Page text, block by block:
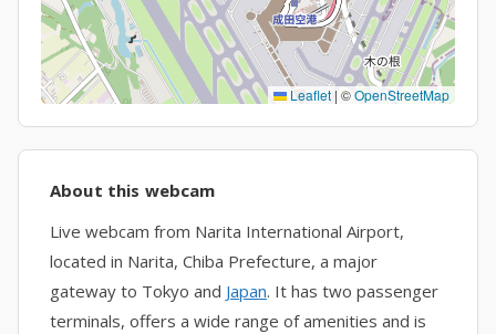
Leaflet | ©OpenStreetMap
About this webcam
Live webcam from Narita International Airport,
located in Narita, Chiba Prefecture, a major
gateway to Tokyo and Japan. It has two passenger
terminals, offers a wide range of amenities and is